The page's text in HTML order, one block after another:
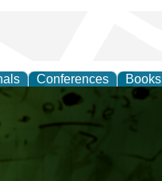
Conferences Books